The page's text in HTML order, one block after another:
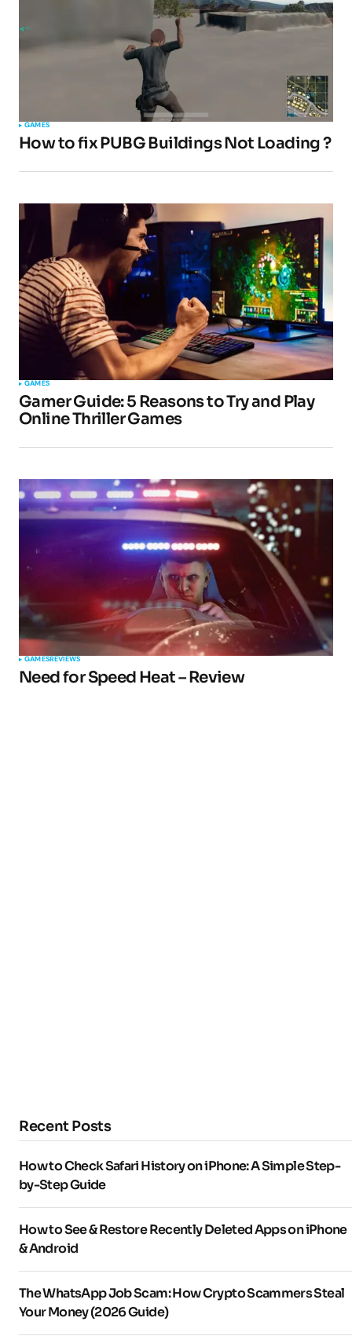
GAMES
How to fix PUBG Buildings Not Loading ?
GAMES
Gamer Guide: 5 Reasons to Try and Play
Online Thriller Games
GAMESREVIEWS
Need for Speed Heat – Review
Recent Posts
How to Check Safari History on iPhone: A Simple Step-
by-Step Guide
How to See & Restore Recently Deleted Apps on iPhone
& Android
The WhatsApp Job Scam: How Crypto Scammers Steal
Your Money (2026 Guide)